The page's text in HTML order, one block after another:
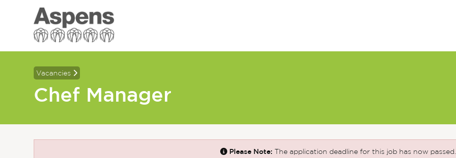
Vacancies
Chef Manager
Please Note: The application deadline for this job has now passed.